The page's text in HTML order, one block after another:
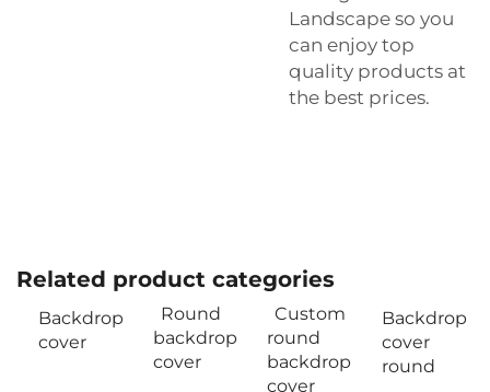
Landscape so you
can enjoy top
quality products at
the best prices.
Related product categories
Backdrop
cover
Round
backdrop
cover
Custom
round
backdrop
cover
Backdrop
cover
round